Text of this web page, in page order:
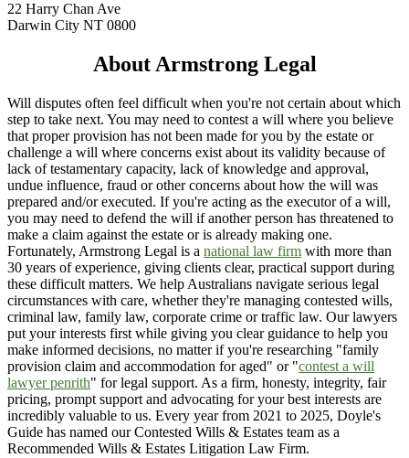
22 Harry Chan Ave
Darwin City NT 0800
About Armstrong Legal
Will disputes often feel difficult when you're not certain about which
step to take next. You may need to contest a will where you believe
that proper provision has not been made for you by the estate or
challenge a will where concerns exist about its validity because of
lack of testamentary capacity, lack of knowledge and approval,
undue influence, fraud or other concerns about how the will was
prepared and/or executed. If you're acting as the executor of a will,
you may need to defend the will if another person has threatened to
make a claim against the estate or is already making one.
Fortunately, Armstrong Legal is a national law firm with more than
30 years of experience, giving clients clear, practical support during
these difficult matters. We help Australians navigate serious legal
circumstances with care, whether they're managing contested wills,
criminal law, family law, corporate crime or traffic law. Our lawyers
put your interests first while giving you clear guidance to help you
make informed decisions, no matter if you're researching "family
provision claim and accommodation for aged" or "contest a will
lawyer penrith" for legal support. As a firm, honesty, integrity, fair
pricing, prompt support and advocating for your best interests are
incredibly valuable to us. Every year from 2021 to 2025, Doyle's
Guide has named our Contested Wills & Estates team as a
Recommended Wills & Estates Litigation Law Firm.